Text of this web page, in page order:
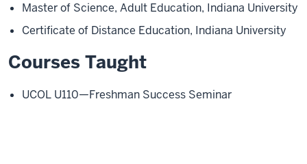
Master of Science, Adult Education, Indiana University
Certificate of Distance Education, Indiana University
Courses Taught
UCOL U110—Freshman Success Seminar